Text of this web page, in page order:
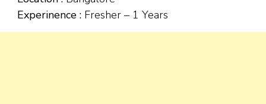
Experinence : Fresher – 1 Years